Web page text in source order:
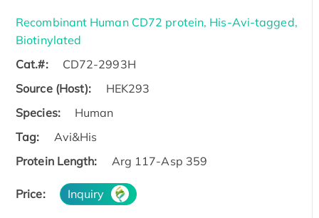
Recombinant Human CD72 protein, His-Avi-tagged,
Biotinylated
Cat.#:
CD72-2993H
Source (Host):
HEK293
Species:
Human
Tag:
Avi&His
Protein Length:
Arg 117-Asp 359
Price: Inquiry